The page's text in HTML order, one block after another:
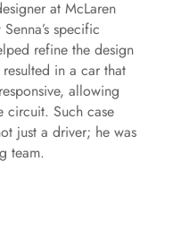
at McLaren
specific
refine the design
in a car that
allowing
circuit. Such case
just a driver; he was
team.